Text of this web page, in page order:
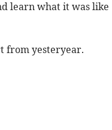
learn what it was like
from yesteryear.